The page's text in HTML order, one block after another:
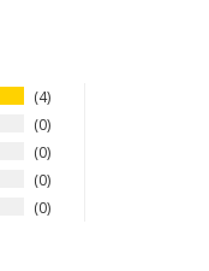
4
0
0
0
0